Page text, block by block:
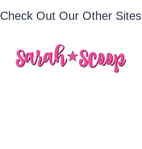
Check Out Our Other Sites